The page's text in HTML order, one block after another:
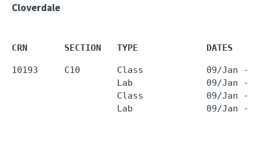
Cloverdale
CRN       SECTION   TYPE             DATES
10193     C10       Class            09/Jan -
Lab              09/Jan -
Class            09/Jan -
Lab              09/Jan -